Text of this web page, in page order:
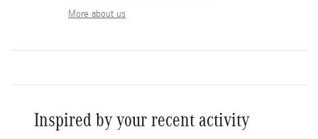
More about us
Inspired by your recent activity